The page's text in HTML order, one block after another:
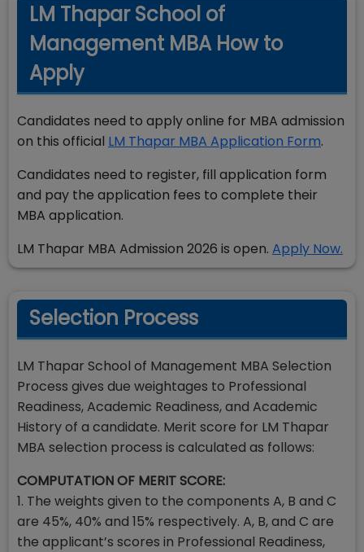
LM Thapar School of
Management MBA How to
Apply
Candidates need to apply online for MBA admission
on this official LM Thapar MBA Application Form.
Candidates need to register, fill application form
and pay the application fees to complete their
MBA application.
LM Thapar MBA Admission 2026 is open. Apply Now.
Selection Process
LM Thapar School of Management MBA Selection
Process gives due weightages to Professional
Readiness, Academic Readiness, and Academic
History of a candidate. Merit score for LM Thapar
MBA selection process is calculated as follows:
COMPUTATION OF MERIT SCORE:
1. The weights given to the components A, B and C
are 45%, 40% and 15% respectively. A, B, and C are
the applicant’s scores in Professional Readiness,